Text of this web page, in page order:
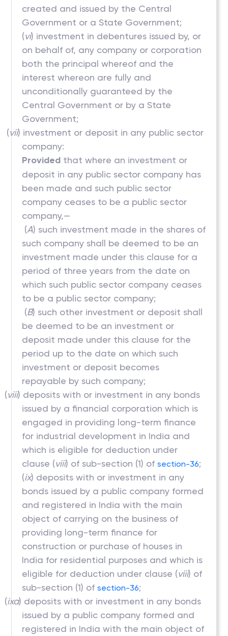
created and issued by the Central
Government or a State Government;
(vi) investment in debentures issued by, or
on behalf of, any company or corporation
both the principal whereof and the
interest whereon are fully and
unconditionally guaranteed by the
Central Government or by a State
Government;
(vii) investment or deposit in any public sector
company:
Provided that where an investment or
deposit in any public sector company has
been made and such public sector
company ceases to be a public sector
company,—
(A) such investment made in the shares of
such company shall be deemed to be an
investment made under this clause for a
period of three years from the date on
which such public sector company ceases
to be a public sector company;
(B) such other investment or deposit shall
be deemed to be an investment or
deposit made under this clause for the
period up to the date on which such
investment or deposit becomes
repayable by such company;
(viii) deposits with or investment in any bonds
issued by a financial corporation which is
engaged in providing long-term finance
for industrial development in India and
which is eligible for deduction under
clause (viii) of sub-section (1) ofsection-36;
(ix) deposits with or investment in any
bonds issued by a public company formed
and registered in India with the main
object of carrying on the business of
providing long-term finance for
construction or purchase of houses in
India for residential purposes and which is
eligible for deduction under clause (viii) of
sub-section (1) ofsection-36;
(ixa) deposits with or investment in any bonds
issued by a public company formed and
registered in India with the main object of